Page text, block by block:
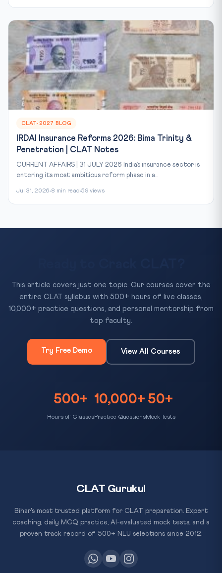
CLAT-2027 BLOG
IRDAI Insurance Reforms 2026: Bima Trinity &
Penetration | CLAT Notes
CURRENT AFFAIRS | 31 JULY 2026 India’s insurance sector is
entering its most ambitious reform phase in a...
Jul 31, 2026 8 min read 59 views
This article covers just one topic. Our courses cover the
entire CLAT syllabus with 500+ hours of live classes,
10,000+ practice questions, and personal mentorship from
top faculty.
Try Free Demo View All Courses
500+
Hours of Classes
10,000+
Practice Questions
50+
Mock Tests
CLAT Gurukul
Bihar's most trusted platform for CLAT preparation. Expert
coaching, daily MCQ practice, AI-evaluated mock tests, and a
proven track record of 500+ NLU selections since 2012.